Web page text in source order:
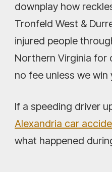
downplay how
Tronfeld West &
injured people
Northern Virginia for
no fee unless we win
If a speeding driver
Alexandria car
what happened